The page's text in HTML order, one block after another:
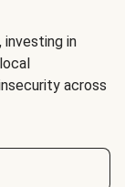
investing in
across